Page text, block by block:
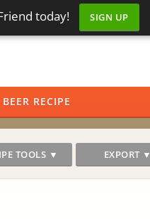
today! SIGN UP
RECIPE
TOOLS ▼ EXPORT ▼